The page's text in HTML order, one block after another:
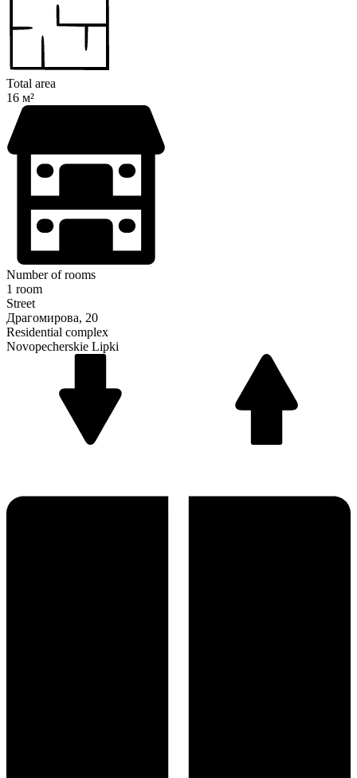
Total area
16 м²
Number of rooms
1 room
Street
Драгомирова, 20
Residential complex
Novopecherskie Lipki